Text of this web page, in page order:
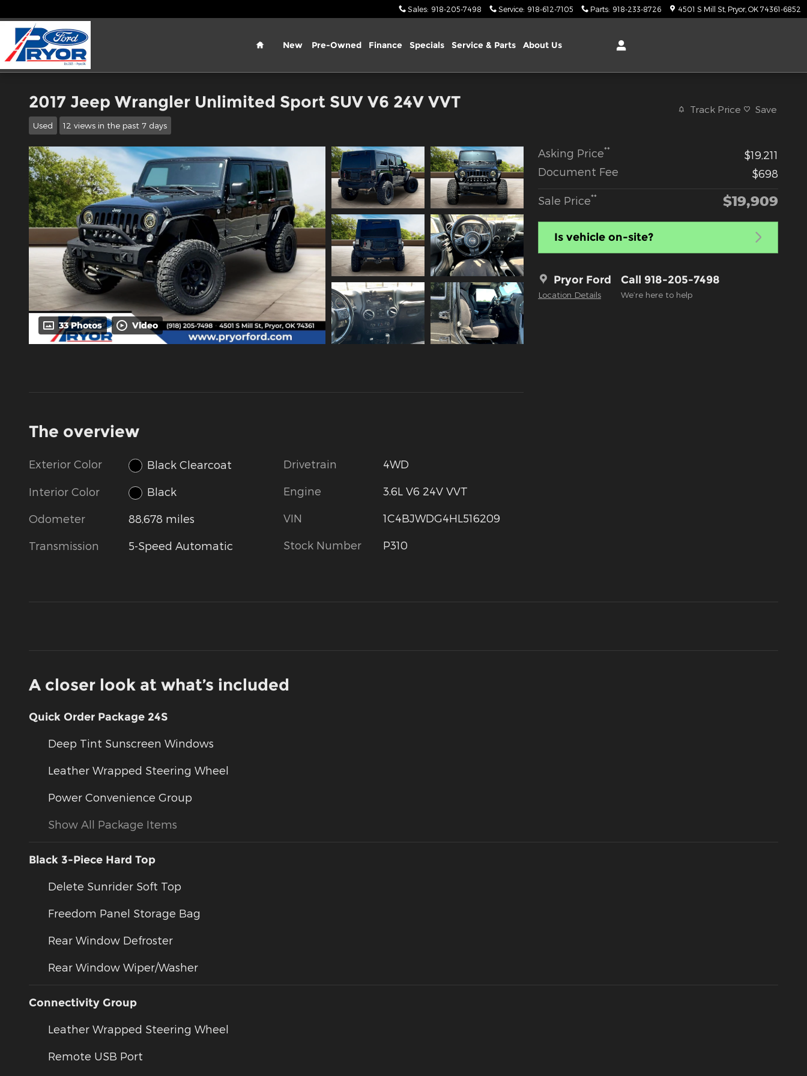
Sales: 918-205-7498 Service: 918-612-7105 Parts: 918-233-8726 4501 S Mill St Pryor, OK 74361-6852
Home
New Pre-Owned Finance Specials Service & Parts About Us
2017 Jeep Wrangler Unlimited Sport SUV V6 24V VVT
Used 12 views in the past 7 days
Track Price Save
33 Photos Video
Asking Price**
$19,211
Document Fee
$698
Sale Price** $19,909
Is vehicle on-site?
Pryor Ford
Location Details
Call 918-205-7498
We’re here to help
The overview
Exterior Color Black Clearcoat
Interior Color Black
Odometer 88,678 miles
Transmission 5-Speed Automatic
Drivetrain 4WD
Engine 3.6L V6 24V VVT
VIN 1C4BJWDG4HL516209
Stock Number P310
A closer look at what’s included
Quick Order Package 24S
Deep Tint Sunscreen Windows
Leather Wrapped Steering Wheel
Power Convenience Group
Show All Package Items
Black 3-Piece Hard Top
Delete Sunrider Soft Top
Freedom Panel Storage Bag
Rear Window Defroster
Rear Window Wiper/Washer
Connectivity Group
Leather Wrapped Steering Wheel
Remote USB Port